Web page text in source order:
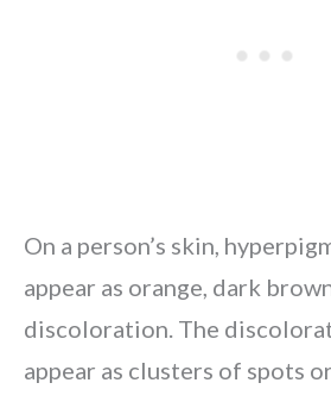
On a person’s skin,
appear as orange, dark
discoloration. The
appear as clusters of spots